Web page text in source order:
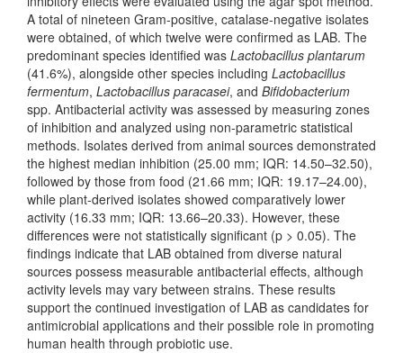
A total of nineteen Gram-positive, catalase-negative isolates
were obtained, of which twelve were confirmed as LAB. The
predominant species identified was Lactobacillus plantarum
(41.6%), alongside other species including Lactobacillus
fermentum, Lactobacillus paracasei, and Bifidobacterium
spp. Antibacterial activity was assessed by measuring zones
of inhibition and analyzed using non-parametric statistical
methods. Isolates derived from animal sources demonstrated
the highest median inhibition (25.00 mm; IQR: 14.50–32.50),
followed by those from food (21.66 mm; IQR: 19.17–24.00),
while plant-derived isolates showed comparatively lower
activity (16.33 mm; IQR: 13.66–20.33). However, these
differences were not statistically significant (p > 0.05). The
findings indicate that LAB obtained from diverse natural
sources possess measurable antibacterial effects, although
activity levels may vary between strains. These results
support the continued investigation of LAB as candidates for
antimicrobial applications and their possible role in promoting
human health through probiotic use.